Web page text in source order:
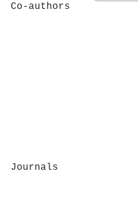
Co-authors
Journals